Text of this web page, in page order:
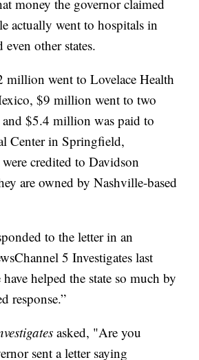
money the governor claimed
actually went to hospitals in
other states.
million went to Lovelace Health
$9 million went to two
and $5.4 million was paid to
Center in Springfield,
credited to Davidson
are owned by Nashville-based
to the letter in an
5 Investigates last
helped the state so much by
response.”
asked, "Are you
sent a letter saying